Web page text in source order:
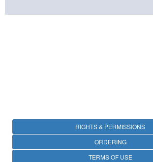
RIGHTS & PERMISSIONS
ORDERING
TERMS OF USE